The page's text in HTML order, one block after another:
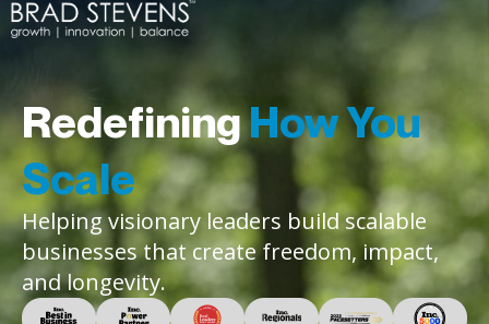
RedefiningHow You
Scale
Helping visionary leaders build scalable
businesses that create freedom, impact,
and longevity.